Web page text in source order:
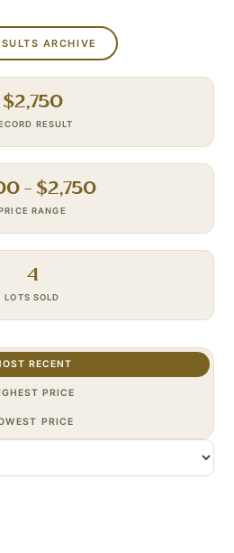
ARCHIVE
$2,750
RESULT
– $2,750
RANGE
4
LOTS SOLD
RECENT
PRICE
PRICE